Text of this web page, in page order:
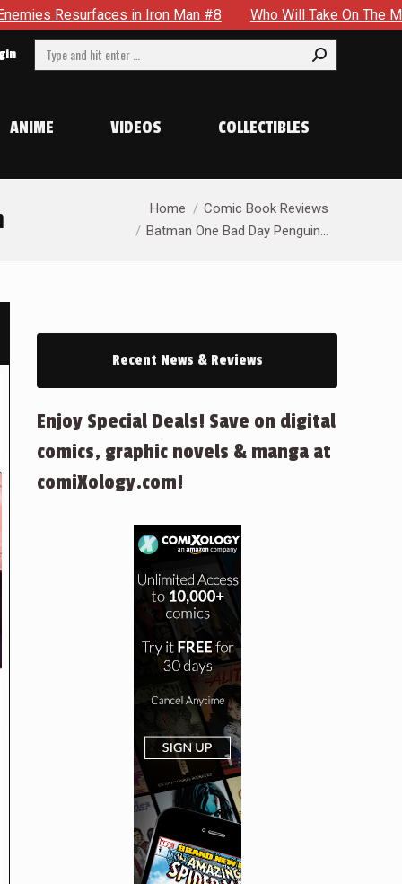
in Iron Man #8 Who Will Take On The Mantle Of The
Search:
ANIME VIDEOS COLLECTIBLES
Home
Comic Book Reviews
Batman One Bad Day Penguin…
Recent News & Reviews
Enjoy Special Deals! Save on digital
comics, graphic novels & manga at
comiXology.com!